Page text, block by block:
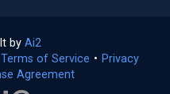
by Ai2
in
a
Terms of Service (opens
• Privacy
Agreement